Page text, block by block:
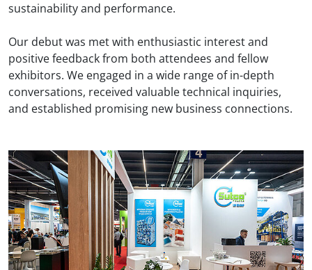
sustainability and performance.
Our debut was met with enthusiastic interest and
positive feedback from both attendees and fellow
exhibitors. We engaged in a wide range of in-depth
conversations, received valuable technical inquiries,
and established promising new business connections.